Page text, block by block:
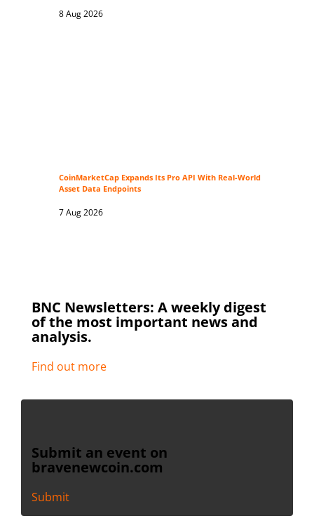
8 Aug 2026
CoinMarketCap Expands Its Pro API With Real-World
Asset Data Endpoints
7 Aug 2026
BNC Newsletters: A weekly digest
of the most important news and
analysis.
Find out more
Submit an event on
bravenewcoin.com
Submit